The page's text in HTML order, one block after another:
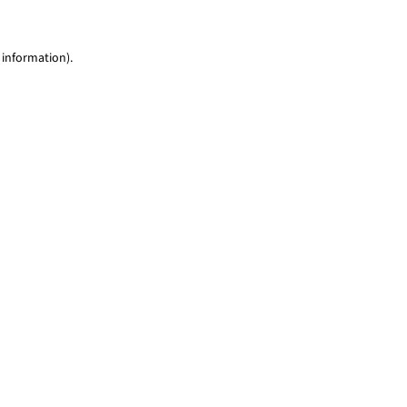
information).